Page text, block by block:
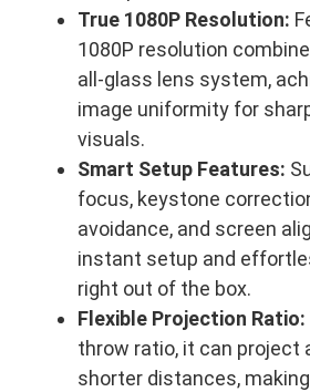
True 1080P Resolution:
1080P resolution
all-glass lens system,
image uniformity for
visuals.
Smart Setup Features:
focus, keystone
avoidance, and screen
instant setup and
right out of the box.
Flexible Projection Ratio:
throw ratio, it can project
shorter distances,